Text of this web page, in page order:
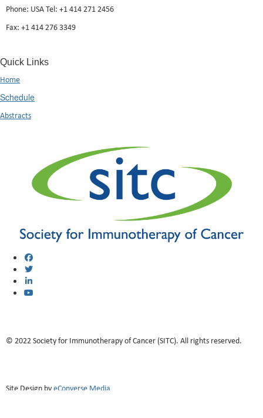
Phone: USA Tel: +1 414 271 2456
Fax: +1 414 276 3349
Quick Links
Home
Schedule
Abstracts
© 2022 Society for Immunotherapy of Cancer (SITC). All rights reserved.
Site Design byeConverse Media